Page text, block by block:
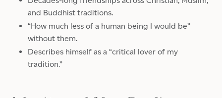
and Buddhist traditions.
“How much less of a human being I would be”
without them.
Describes himself as a “critical lover of my
tradition.”